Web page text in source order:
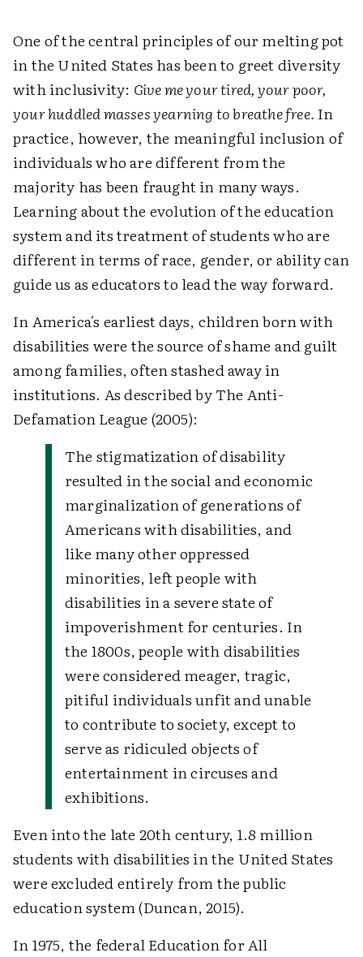
One of the central principles of our melting pot
in the United States has been to greet diversity
with inclusivity: Give me your tired, your poor,
your huddled masses yearning to breathe free. In
practice, however, the meaningful inclusion of
individuals who are different from the
majority has been fraught in many ways.
Learning about the evolution of the education
system and its treatment of students who are
different in terms of race, gender, or ability can
guide us as educators to lead the way forward.
In America's earliest days, children born with
disabilities were the source of shame and guilt
among families, often stashed away in
institutions. As described by The Anti-
Defamation League (2005):
The stigmatization of disability
resulted in the social and economic
marginalization of generations of
Americans with disabilities, and
like many other oppressed
minorities, left people with
disabilities in a severe state of
impoverishment for centuries. In
the 1800s, people with disabilities
were considered meager, tragic,
pitiful individuals unfit and unable
to contribute to society, except to
serve as ridiculed objects of
entertainment in circuses and
exhibitions.
Even into the late 20th century, 1.8 million
students with disabilities in the United States
were excluded entirely from the public
education system (Duncan, 2015).
In 1975, the federal Education for All